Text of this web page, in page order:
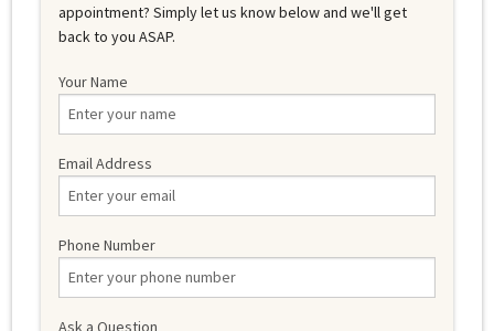
appointment? Simply let us know below and we'll get
back to you ASAP.
Your Name
Email Address
Phone Number
Ask a Question